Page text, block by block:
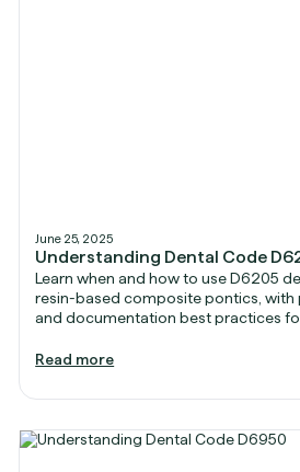
June 25, 2025
Understanding Dental Code
Learn when and how to use D6205
resin-based composite pontics, with
and documentation best practices
Read more